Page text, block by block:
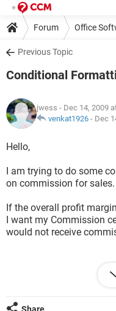
Forum Office
Previous Topic
Conditional
jwess - Dec 14, 2009
venkat1926 - Dec
Hello,
I am trying to do some
on commission for sales.
If the overall profit
I want my Commission
would not receive
If the overall profit
sales rep would receive